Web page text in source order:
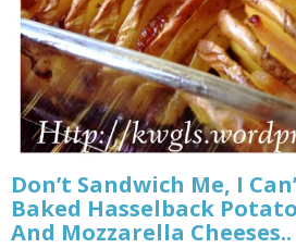
Don’t Sandwich Me, I
Baked Hasselback
And Mozzarella Cheeses..